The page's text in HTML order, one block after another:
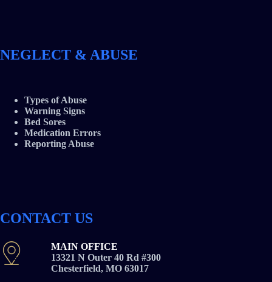
NEGLECT & ABUSE
Types of Abuse
Warning Signs
Bed Sores
Medication Errors
Reporting Abuse
CONTACT US
MAIN OFFICE
13321 N Outer 40 Rd #300
Chesterfield, MO 63017